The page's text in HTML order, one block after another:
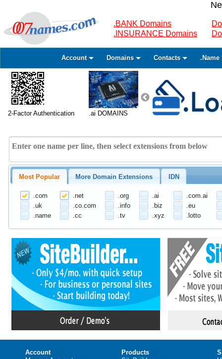
.BANK Domains
.INSURANCE Domains
Account Domains Contacts .Name
2-Factor Authentication .ai DOMAINS
Most Popular More Domain Extensions IDN
.com .net .org .ai
.com.ai
.uk
.co.com .info .biz
.eu
.name
.cc .tv .xyz .lotto
Account
Products